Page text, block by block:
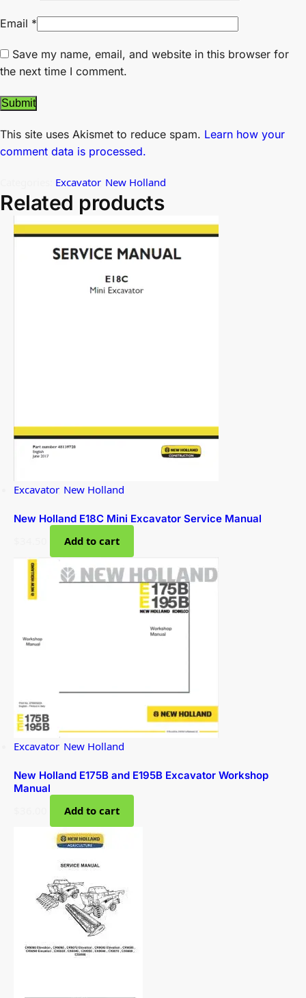
Email *
Save my name, email, and website in this browser for
the next time I comment.
This site uses Akismet to reduce spam. Learn how your
comment data is processed.
Excavator, New Holland
Related products
Excavator, New Holland
New Holland E18C Mini Excavator Service Manual
Add to cart
Excavator, New Holland
New Holland E175B and E195B Excavator Workshop
Manual
Add to cart